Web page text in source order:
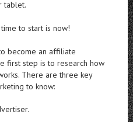
tablet.
time to start is now!
become an affiliate
first step is to research how
There are three key
to know: